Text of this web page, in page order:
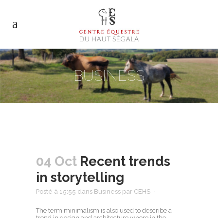
BUSINESS
04 Oct Recent trends
in storytelling
Posté à 15:55 dans Business par CEHS
The term minimalism is also used to describe a